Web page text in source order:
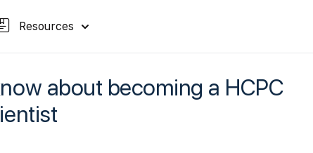
Resources
about becoming a HCPC